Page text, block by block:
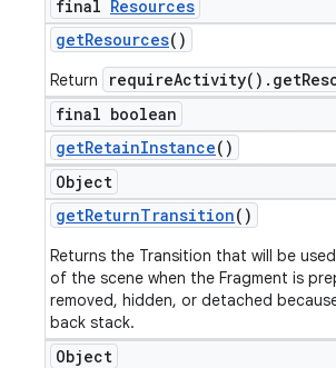
final Resources
getResources()
Return
final boolean
getRetainInstance()
Object
getReturnTransition()
Returns the Transition that will be
of the scene when the Fragment is
removed, hidden, or detached
back stack.
Object